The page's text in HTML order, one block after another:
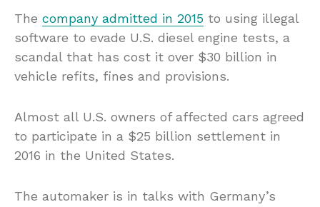
The company admitted in 2015 to using illegal
software to evade U.S. diesel engine tests, a
scandal that has cost it over $30 billion in
vehicle refits, fines and provisions.
Almost all U.S. owners of affected cars agreed
to participate in a $25 billion settlement in
2016 in the United States.
The automaker is in talks with Germany’s